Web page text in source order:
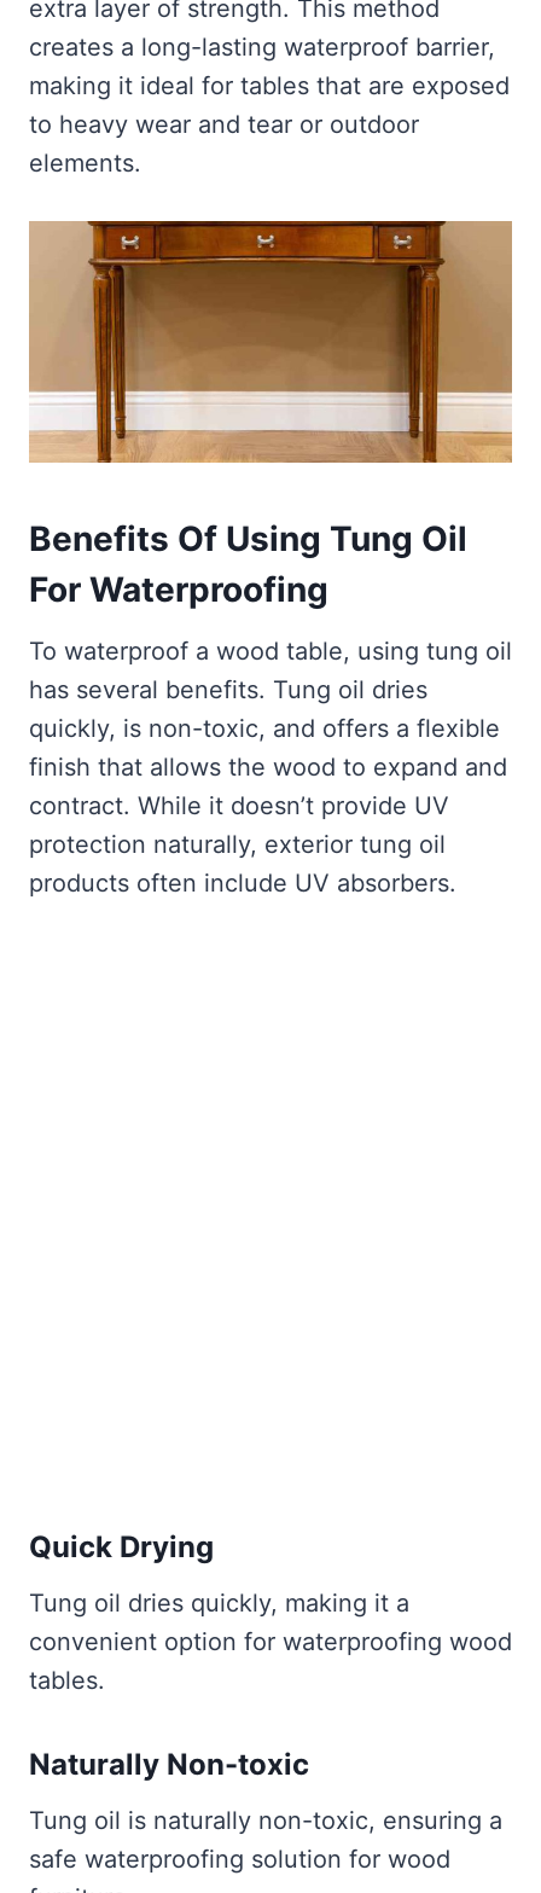
extra layer of strength. This method
creates a long-lasting waterproof barrier,
making it ideal for tables that are exposed
to heavy wear and tear or outdoor
elements.
Benefits Of Using Tung Oil
For Waterproofing
To waterproof a wood table, using tung oil
has several benefits. Tung oil dries
quickly, is non-toxic, and offers a flexible
finish that allows the wood to expand and
contract. While it doesn’t provide UV
protection naturally, exterior tung oil
products often include UV absorbers.
Quick Drying
Tung oil dries quickly, making it a
convenient option for waterproofing wood
tables.
Naturally Non-toxic
Tung oil is naturally non-toxic, ensuring a
safe waterproofing solution for wood